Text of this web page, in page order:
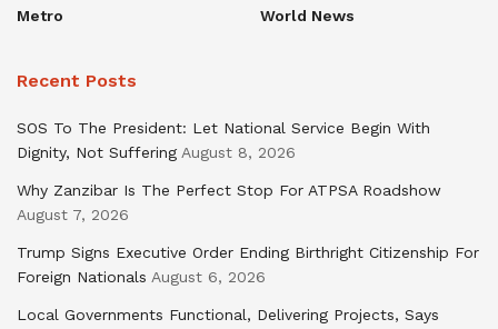
Metro
World News
Recent Posts
SOS To The President: Let National Service Begin With
Dignity, Not Suffering August 8, 2026
Why Zanzibar Is The Perfect Stop For ATPSA Roadshow
August 7, 2026
Trump Signs Executive Order Ending Birthright Citizenship For
Foreign Nationals August 6, 2026
Local Governments Functional, Delivering Projects, Says